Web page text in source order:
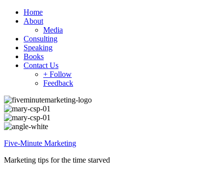
Home
About
Media
Consulting
Speaking
Books
Contact Us
+ Follow
Feedback
Five-Minute Marketing
Marketing tips for the time starved